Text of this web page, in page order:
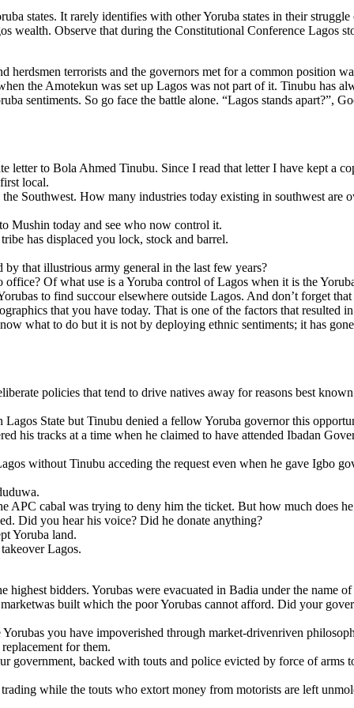
states. It rarely identifies with other Yoruba states in their
wealth. Observe that during the Constitutional Conference Lagos
herdsmen terrorists and the governors met for a common position
the Amotekun was set up Lagos was not part of it. Tinubu has
sentiments. So go face the battle alone. “Lagos stands apart?”,
letter to Bola Ahmed Tinubu. Since I read that letter I have kept a
local.
Southwest. How many industries today existing in southwest
Mushin today and see who now control it.
has displaced you lock, stock and barrel.
by that illustrious army general in the last few years?
Of what use is a Yoruba control of Lagos when it is the
to find succour elsewhere outside Lagos. And don’t forget
that you have today. That is one of the factors that resulted
what to do but it is not by deploying ethnic sentiments; it has
policies that tend to drive natives away for reasons best
State but Tinubu denied a fellow Yoruba governor this
his tracks at a time when he claimed to have attended Ibadan
without Tinubu acceding the request even when he gave Igbo
APC cabal was trying to deny him the ticket. But how much does
Did you hear his voice? Did he donate anything?
Yoruba land.
Lagos.
bidders. Yorubas were evacuated in Badia under the name
built which the poor Yorubas cannot afford. Did your
you have impoverished through market-drivenriven
for them.
government, backed with touts and police evicted by force of arms
while the touts who extort money from motorists are left